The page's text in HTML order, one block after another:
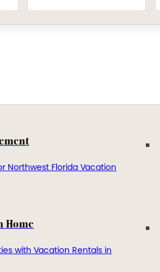
Northwest Florida Vacation
Home
with Vacation Rentals in